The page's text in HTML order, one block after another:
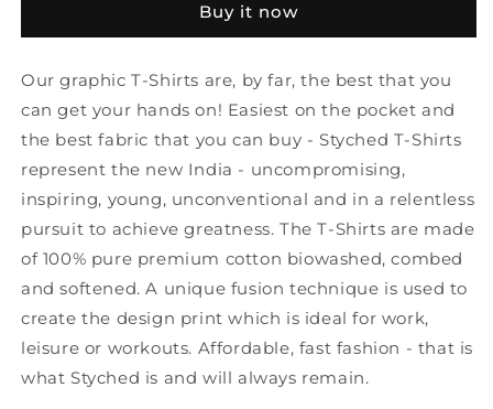
Buy it now
Our graphic T-Shirts are, by far, the best that you
can get your hands on! Easiest on the pocket and
the best fabric that you can buy - Styched T-Shirts
represent the new India - uncompromising,
inspiring, young, unconventional and in a relentless
pursuit to achieve greatness. The T-Shirts are made
of 100% pure premium cotton biowashed, combed
and softened. A unique fusion technique is used to
create the design print which is ideal for work,
leisure or workouts. Affordable, fast fashion - that is
what Styched is and will always remain.